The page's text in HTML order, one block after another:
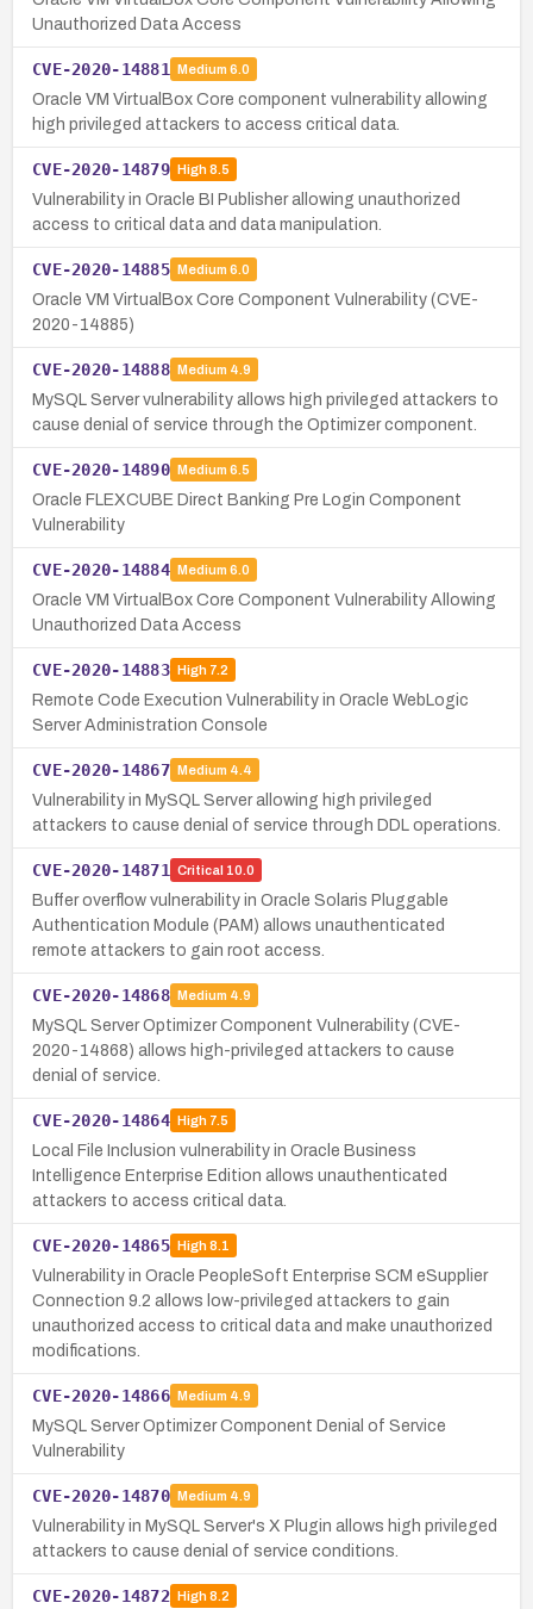
Unauthorized Data Access
CVE-2020-14881 Medium 6.0
Oracle VM VirtualBox Core component vulnerability allowing
high privileged attackers to access critical data.
CVE-2020-14879 High8.5
Vulnerability in Oracle BI Publisher allowing unauthorized
access to critical data and data manipulation.
CVE-2020-14885 Medium 6.0
Oracle VM VirtualBox Core Component Vulnerability (CVE-
2020-14885)
CVE-2020-14888 Medium 4.9
MySQL Server vulnerability allows high privileged attackers to
cause denial of service through the Optimizer component.
CVE-2020-14890 Medium 6.5
Oracle FLEXCUBE Direct Banking Pre Login Component
Vulnerability
CVE-2020-14884 Medium 6.0
Oracle VM VirtualBox Core Component Vulnerability Allowing
Unauthorized Data Access
CVE-2020-14883 High7.2
Remote Code Execution Vulnerability in Oracle WebLogic
Server Administration Console
CVE-2020-14867 Medium 4.4
Vulnerability in MySQL Server allowing high privileged
attackers to cause denial of service through DDL operations.
CVE-2020-14871 Critical 10.0
Buffer overflow vulnerability in Oracle Solaris Pluggable
Authentication Module (PAM) allows unauthenticated
remote attackers to gain root access.
CVE-2020-14868 Medium 4.9
MySQL Server Optimizer Component Vulnerability (CVE-
2020-14868) allows high-privileged attackers to cause
denial of service.
CVE-2020-14864 High7.5
Local File Inclusion vulnerability in Oracle Business
Intelligence Enterprise Edition allows unauthenticated
attackers to access critical data.
CVE-2020-14865 High8.1
Vulnerability in Oracle PeopleSoft Enterprise SCM eSupplier
Connection 9.2 allows low-privileged attackers to gain
unauthorized access to critical data and make unauthorized
modifications.
CVE-2020-14866 Medium 4.9
MySQL Server Optimizer Component Denial of Service
Vulnerability
CVE-2020-14870 Medium 4.9
Vulnerability in MySQL Server's X Plugin allows high privileged
attackers to cause denial of service conditions.
CVE-2020-14872 High8.2